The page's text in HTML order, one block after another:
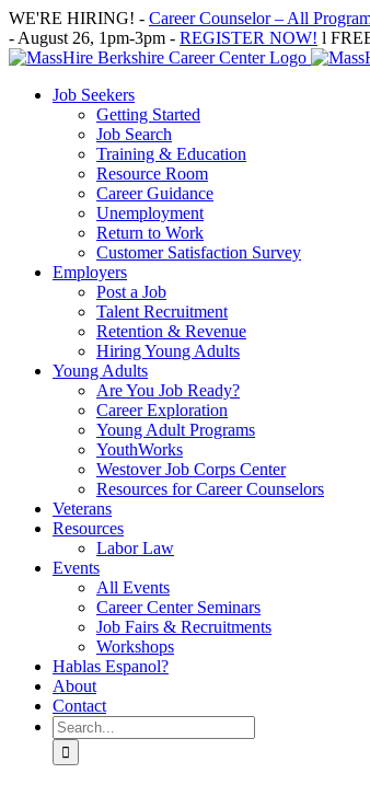
Skip
to
content
WE'RE HIRING! - Career Counselor – All
- August 26, 1pm-3pm - REGISTER NOW! l
Job Seekers
Getting Started
Job Search
Training & Education
Resource Room
Career Guidance
Unemployment
Return to Work
Customer Satisfaction Survey
Employers
Post a Job
Talent Recruitment
Retention & Revenue
Hiring Young Adults
Young Adults
Are You Job Ready?
Career Exploration
Young Adult Programs
YouthWorks
Westover Job Corps Center
Resources for Career Counselors
Veterans
Resources
Labor Law
Events
All Events
Career Center Seminars
Job Fairs & Recruitments
Workshops
Hablas Espanol?
About
Contact
Search
for: